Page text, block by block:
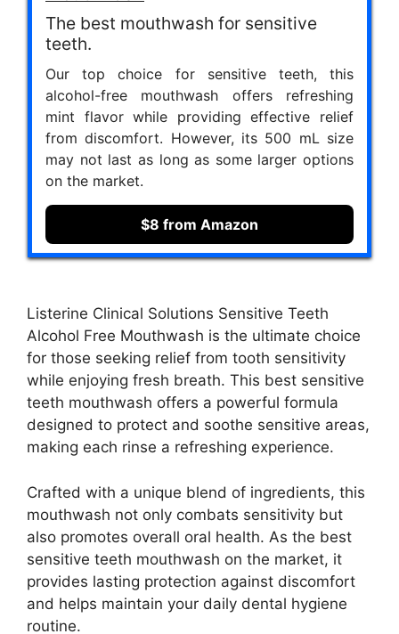
The best mouthwash for sensitive
teeth.
Our top choice for sensitive teeth, this
alcohol-free mouthwash offers refreshing
mint flavor while providing effective relief
from discomfort. However, its 500 mL size
may not last as long as some larger options
on the market.
$8 from Amazon
Listerine Clinical Solutions Sensitive Teeth
Alcohol Free Mouthwash is the ultimate choice
for those seeking relief from tooth sensitivity
while enjoying fresh breath. This best sensitive
teeth mouthwash offers a powerful formula
designed to protect and soothe sensitive areas,
making each rinse a refreshing experience.
Crafted with a unique blend of ingredients, this
mouthwash not only combats sensitivity but
also promotes overall oral health. As the best
sensitive teeth mouthwash on the market, it
provides lasting protection against discomfort
and helps maintain your daily dental hygiene
routine.